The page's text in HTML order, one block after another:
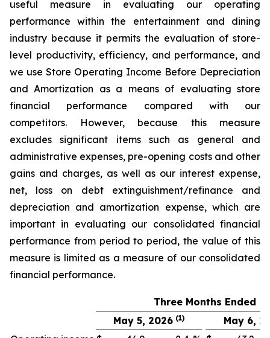
useful measure in evaluating our operating
performance within the entertainment and dining
industry because it permits the evaluation of store-
level productivity, efficiency, and performance, and
we use Store Operating Income Before Depreciation
and Amortization as a means of evaluating store
financial performance compared with our
competitors. However, because this measure
excludes significant items such as general and
administrative expenses, pre-opening costs and other
gains and charges, as well as our interest expense,
net, loss on debt extinguishment/refinance and
depreciation and amortization expense, which are
important in evaluating our consolidated financial
performance from period to period, the value of this
measure is limited as a measure of our consolidated
financial performance.
Three Months Ended
May 5, 2026 (1)
May 6,